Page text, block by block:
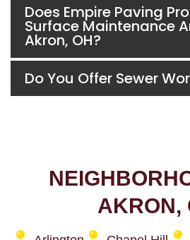
Does Empire Paving
Surface Maintenance
Akron, OH?
Do You Offer Sewer
AKRON,